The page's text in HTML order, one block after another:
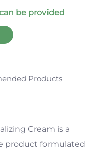
be provided
Products
Cream is a
product formulated